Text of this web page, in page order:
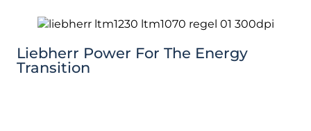
Liebherr Power For The Energy
Transition